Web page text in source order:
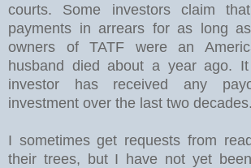
courts. Some investors claim
payments in arrears for as long
owners of TATF were an
husband died about a year ago.
investor has received any
investment over the last two decades.
I sometimes get requests from
their trees, but I have not yet